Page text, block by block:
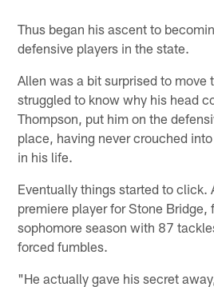
Thus began his ascent to
defensive players in the state.
Allen was a bit surprised to move
struggled to know why his head
Thompson, put him on the
place, having never crouched
in his life.
Eventually things started to click.
premiere player for Stone Bridge,
sophomore season with 87
forced fumbles.
"He actually gave his secret